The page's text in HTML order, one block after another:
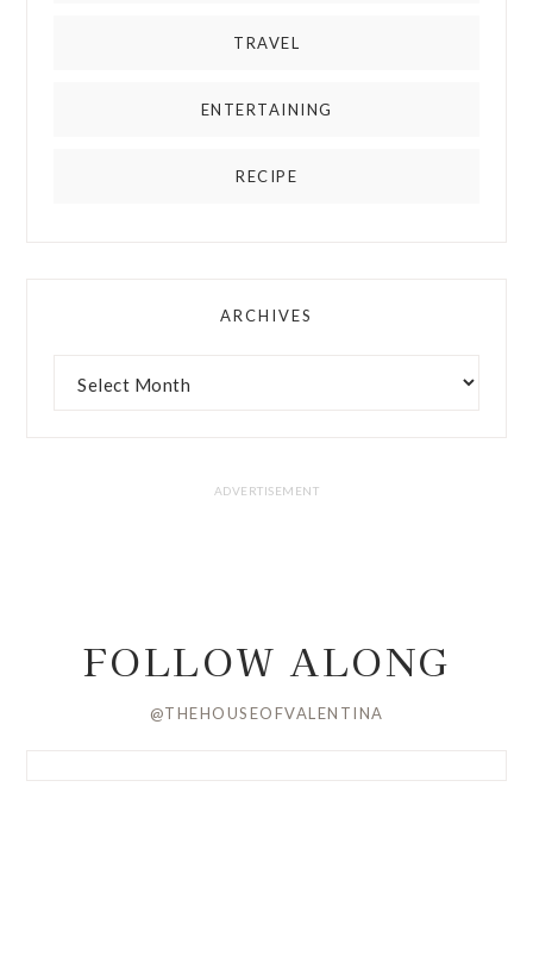
TRAVEL
ENTERTAINING
RECIPE
ARCHIVES
FOLLOW ALONG
@THEHOUSEOFVALENTINA